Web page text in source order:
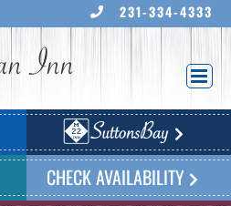
Inn
231-334-4333
CHECK AVAILABILITY